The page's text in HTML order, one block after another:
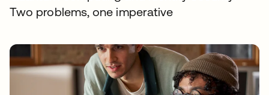
Two problems, one imperative